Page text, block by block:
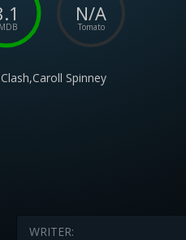
N/A
Tomato
Spinney
WRITER: